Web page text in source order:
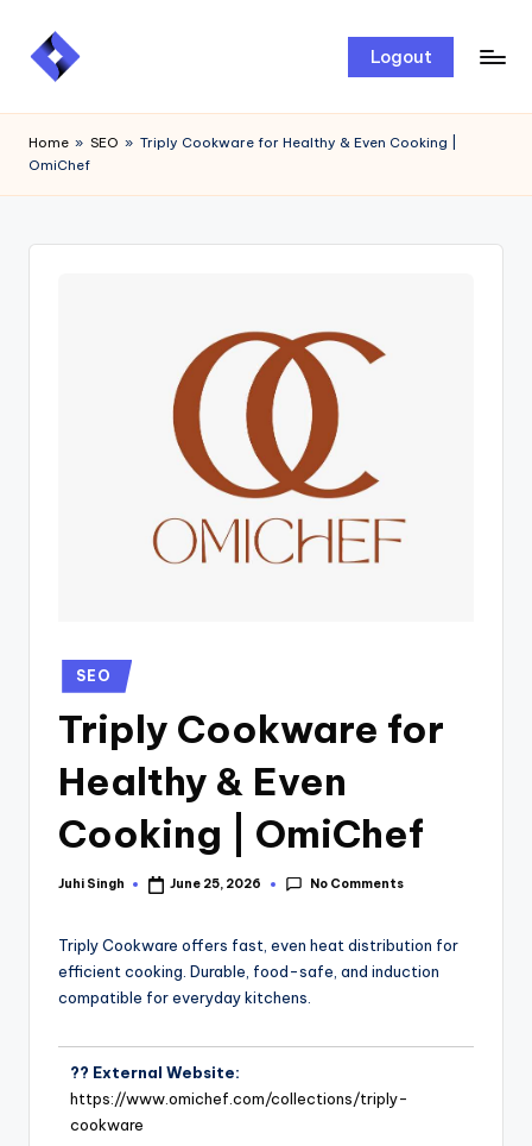
Skip
Logout
Home » SEO » Triply Cookware for Healthy & Even Cooking |
OmiChef
SEO
Triply Cookware for
Healthy & Even
Cooking | OmiChef
Juhi Singh June 25, 2026 No Comments
Triply Cookware offers fast, even heat distribution for
efficient cooking. Durable, food-safe, and induction
compatible for everyday kitchens.
?? External Website:
https://www.omichef.com/collections/triply-
cookware